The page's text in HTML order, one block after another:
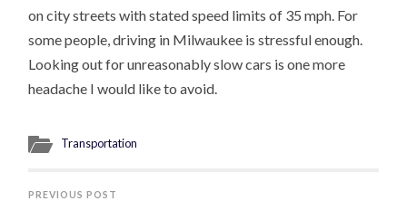
on city streets with stated speed limits of 35 mph. For
some people, driving in Milwaukee is stressful enough.
Looking out for unreasonably slow cars is one more
headache I would like to avoid.
Transportation
PREVIOUS POST